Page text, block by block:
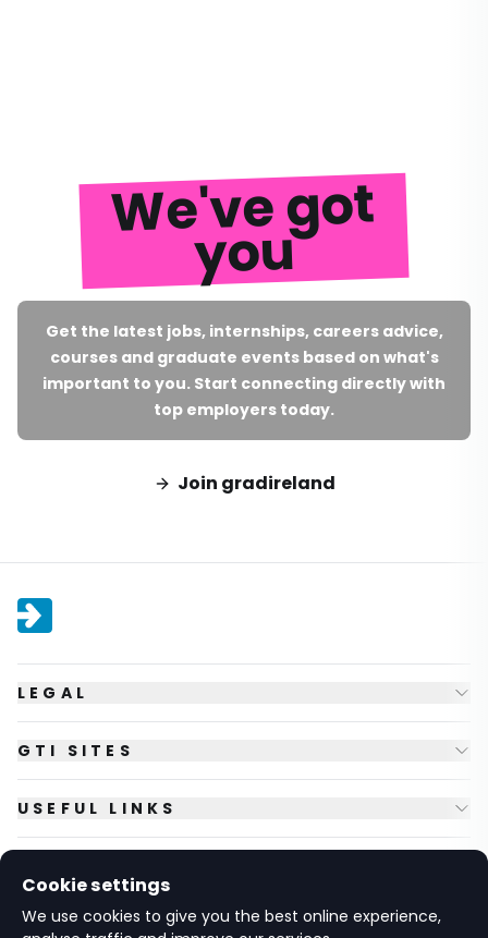
We've got
you
Get the latest jobs, internships, careers advice,
courses and graduate events based on what's
important to you. Start connecting directly with
top employers today.
Join gradireland
LEGAL
GTI SITES
USEFUL LINKS
Cookie settings
We use cookies to give you the best online experience,